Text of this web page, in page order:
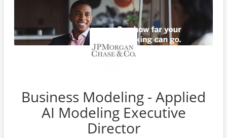
Business Modeling - Applied
AI Modeling Executive
Director